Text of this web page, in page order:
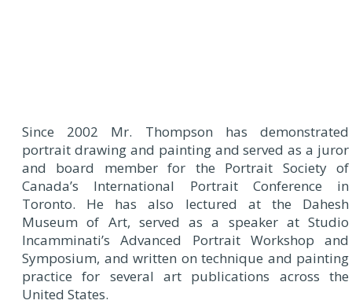
Since 2002 Mr. Thompson has demonstrated
portrait drawing and painting and served as a juror
and board member for the Portrait Society of
Canada’s International Portrait Conference in
Toronto. He has also lectured at the Dahesh
Museum of Art, served as a speaker at Studio
Incamminati’s Advanced Portrait Workshop and
Symposium, and written on technique and painting
practice for several art publications across the
United States.